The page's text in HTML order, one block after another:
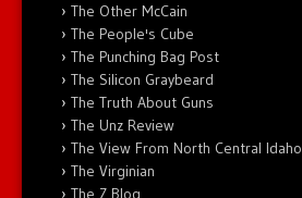
The Other McCain
The People's Cube
The Punching Bag Post
The Silicon Graybeard
The Truth About Guns
The Unz Review
The View From North Central Idaho
The Virginian
The Z Blog